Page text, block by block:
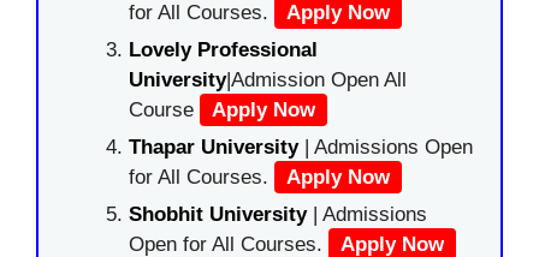
for All Courses.
Apply Now
Lovely Professional
University|Admission Open All
Course
Apply Now
Thapar University| Admissions Open
for All Courses.
Apply Now
Shobhit University| Admissions
Open for All Courses.
Apply Now